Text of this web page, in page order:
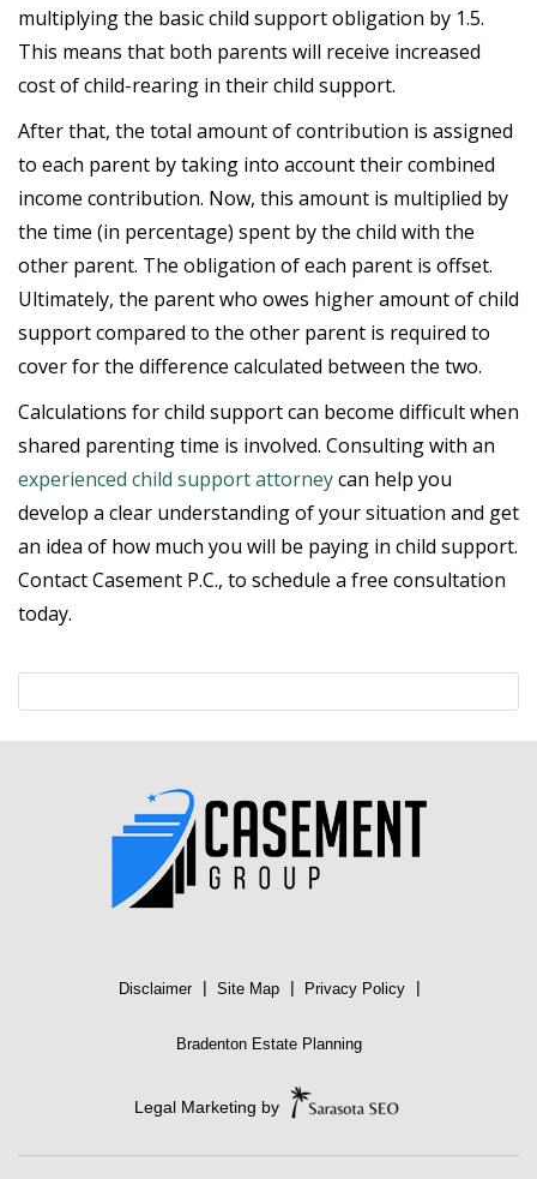
multiplying the basic child support obligation by 1.5.
This means that both parents will receive increased
cost of child-rearing in their child support.
After that, the total amount of contribution is assigned
to each parent by taking into account their combined
income contribution. Now, this amount is multiplied by
the time (in percentage) spent by the child with the
other parent. The obligation of each parent is offset.
Ultimately, the parent who owes higher amount of child
support compared to the other parent is required to
cover for the difference calculated between the two.
Calculations for child support can become difficult when
shared parenting time is involved. Consulting with an
experienced child support attorneycan help you
develop a clear understanding of your situation and get
an idea of how much you will be paying in child support.
Contact Casement P.C., to schedule a free consultation
today.
Disclaimer | Site Map | Privacy Policy |
Bradenton Estate Planning
Legal Marketing by